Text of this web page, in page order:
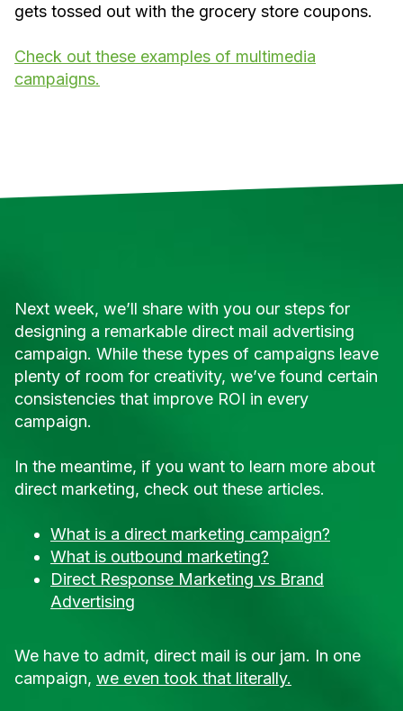
gets tossed out with the grocery store coupons.
Check out these examples of multimedia
campaigns.
Next week, we’ll share with you our steps for
designing a remarkable direct mail advertising
campaign. While these types of campaigns leave
plenty of room for creativity, we’ve found certain
consistencies that improve ROI in every
campaign.
In the meantime, if you want to learn more about
direct marketing, check out these articles.
What is a direct marketing campaign?
What is outbound marketing?
Direct Response Marketing vs Brand
Advertising
We have to admit, direct mail is our jam. In one
campaign, we even took that literally.